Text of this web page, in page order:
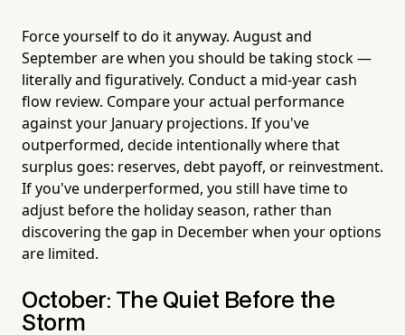
Force yourself to do it anyway. August and
September are when you should be taking stock —
literally and figuratively. Conduct a mid-year cash
flow review. Compare your actual performance
against your January projections. If you've
outperformed, decide intentionally where that
surplus goes: reserves, debt payoff, or reinvestment.
If you've underperformed, you still have time to
adjust before the holiday season, rather than
discovering the gap in December when your options
are limited.
October: The Quiet Before the
Storm